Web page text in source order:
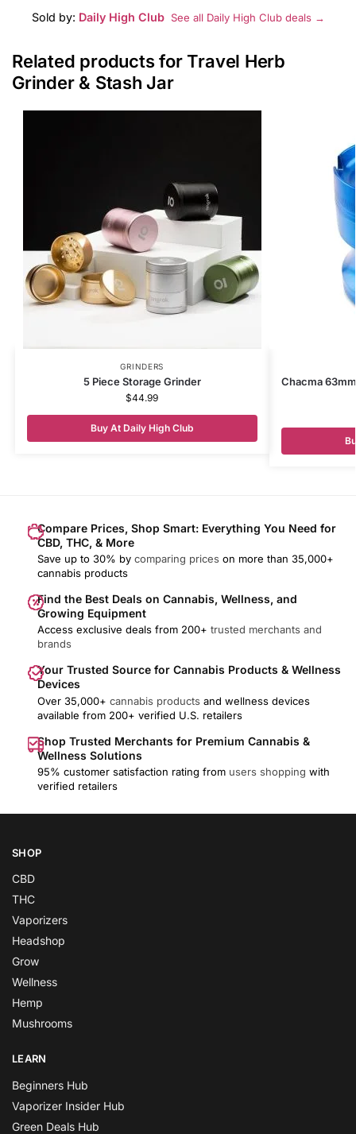
Sold by: Daily High Club See all Daily High Club deals →
Related products for Travel Herb
Grinder & Stash Jar
GRINDERS
5 Piece Storage Grinder
$44.99
Buy At Daily High Club
Chacma
Compare Prices, Shop Smart: Everything You Need for
CBD, THC, & More
Save up to 30% by comparing prices on more than 35,000+
cannabis products
Find the Best Deals on Cannabis, Wellness, and
Growing Equipment
Access exclusive deals from 200+ trusted merchants and
brands
Your Trusted Source for Cannabis Products & Wellness
Devices
Over 35,000+ cannabis products and wellness devices
available from 200+ verified U.S. retailers
Shop Trusted Merchants for Premium Cannabis &
Wellness Solutions
95% customer satisfaction rating from users shopping with
verified retailers
SHOP
CBD
THC
Vaporizers
Headshop
Grow
Wellness
Hemp
Mushrooms
LEARN
Beginners Hub
Vaporizer Insider Hub
Green Deals Hub